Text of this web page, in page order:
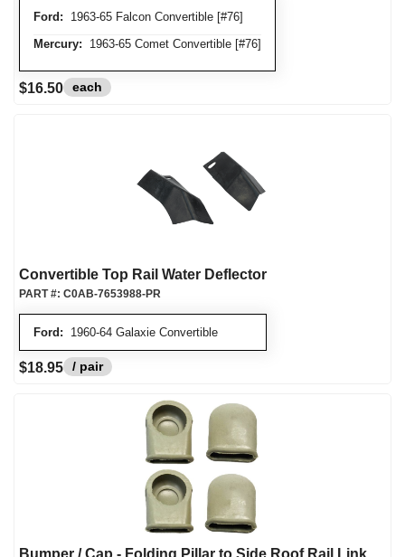
Ford: 1963-65 Falcon Convertible [#76]
Mercury: 1963-65 Comet Convertible [#76]
$16.50 each
Convertible Top Rail Water Deflector
Ford: 1960-64 Galaxie Convertible
PART #: C0AB-7653988-PR
$18.95 / pair
Bumper / Cap - Folding Pillar to Side Roof Rail Link